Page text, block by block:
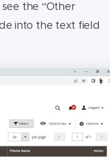
the “Other
into the text field